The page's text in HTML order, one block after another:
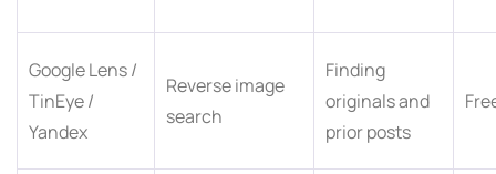
Google Lens /
TinEye /
Yandex
Reverse image
search
Finding
originals and
prior posts